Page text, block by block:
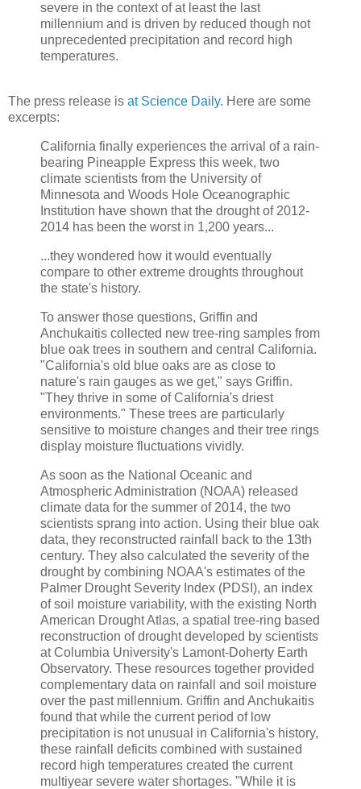
severe in the context of at least the last
millennium and is driven by reduced though not
unprecedented precipitation and record high
temperatures.
The press release is at Science Daily. Here are some
excerpts:
California finally experiences the arrival of a rain-
bearing Pineapple Express this week, two
climate scientists from the University of
Minnesota and Woods Hole Oceanographic
Institution have shown that the drought of 2012-
2014 has been the worst in 1,200 years...
...they wondered how it would eventually
compare to other extreme droughts throughout
the state's history.
To answer those questions, Griffin and
Anchukaitis collected new tree-ring samples from
blue oak trees in southern and central California.
"California's old blue oaks are as close to
nature's rain gauges as we get," says Griffin.
"They thrive in some of California's driest
environments." These trees are particularly
sensitive to moisture changes and their tree rings
display moisture fluctuations vividly.
As soon as the National Oceanic and
Atmospheric Administration (NOAA) released
climate data for the summer of 2014, the two
scientists sprang into action. Using their blue oak
data, they reconstructed rainfall back to the 13th
century. They also calculated the severity of the
drought by combining NOAA's estimates of the
Palmer Drought Severity Index (PDSI), an index
of soil moisture variability, with the existing North
American Drought Atlas, a spatial tree-ring based
reconstruction of drought developed by scientists
at Columbia University's Lamont-Doherty Earth
Observatory. These resources together provided
complementary data on rainfall and soil moisture
over the past millennium. Griffin and Anchukaitis
found that while the current period of low
precipitation is not unusual in California's history,
these rainfall deficits combined with sustained
record high temperatures created the current
multiyear severe water shortages. "While it is